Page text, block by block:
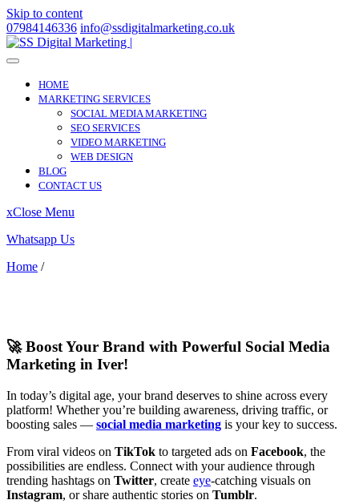
Skip to content
07984146336 info@ssdigitalmarketing.co.uk
HOME
MARKETING SERVICES
SOCIAL MEDIA MARKETING
SEO SERVICES
VIDEO MARKETING
WEB DESIGN
BLOG
CONTACT US
xClose Menu
Whatsapp Us
Home /
🚀 Boost Your Brand with Powerful Social Media
Marketing in Iver!
In today’s digital age, your brand deserves to shine across every
platform! Whether you’re building awareness, driving traffic, or
boosting sales — social media marketing is your key to success.
From viral videos on TikTok to targeted ads on Facebook, the
possibilities are endless. Connect with your audience through
trending hashtags on Twitter, create eye-catching visuals on
Instagram, or share authentic stories on Tumblr.